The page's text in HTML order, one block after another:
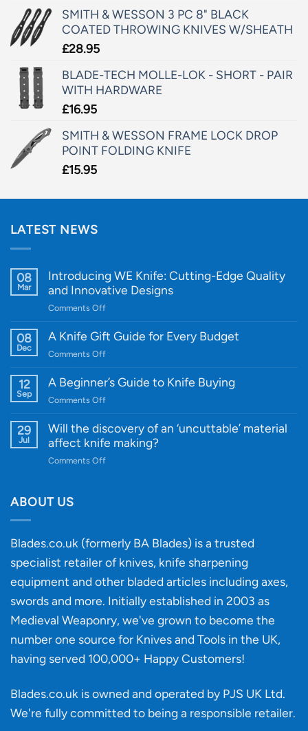
SMITH & WESSON 3 PC 8" BLACK
COATED THROWING KNIVES W/SHEATH
£28.95
BLADE-TECH MOLLE-LOK - SHORT - PAIR
WITH HARDWARE
£16.95
SMITH & WESSON FRAME LOCK DROP
POINT FOLDING KNIFE
£15.95
LATEST NEWS
08
Mar
Introducing WE Knife: Cutting-Edge Quality
and Innovative Designs
Comments Offon
WE
Quality
and
Designs
08
Dec
A Knife Gift Guide for Every Budget
Comments Offon
Knife
Every
Budget
12
Sep
A Beginner’s Guide to Knife Buying
Comments Offon
Beginner’s
Guide
29
Jul
Will the discovery of an ‘uncuttable’ material
affect knife making?
Comments Offon
‘uncuttable’
material
affect
knife
ABOUT US
Blades.co.uk (formerly BA Blades) is a trusted
specialist retailer of knives, knife sharpening
equipment and other bladed articles including axes,
swords and more. Initially established in 2003 as
Medieval Weaponry, we've grown to become the
number one source for Knives and Tools in the UK,
having served 100,000+ Happy Customers!
Blades.co.uk is owned and operated by PJS UK Ltd.
We're fully committed to being a responsible retailer.